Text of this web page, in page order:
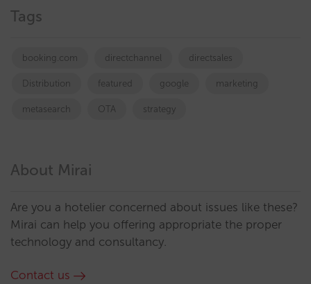
Tags
booking.com directchannel directsales
Distribution featured google marketing
metasearch OTA strategy
About Mirai
Are you a hotelier concerned about issues like these?
Mirai can help you offering appropriate the proper
technology and consultancy.
Contact us